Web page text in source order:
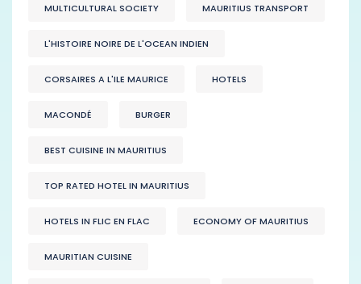
MULTICULTURAL SOCIETY MAURITIUS TRANSPORT
L'HISTOIRE NOIRE DE L'OCEAN INDIEN
CORSAIRES A L'ILE MAURICE HOTELS
MACONDÉ BURGER
BEST CUISINE IN MAURITIUS
TOP RATED HOTEL IN MAURITIUS
HOTELS IN FLIC EN FLAC ECONOMY OF MAURITIUS
MAURITIAN CUISINE